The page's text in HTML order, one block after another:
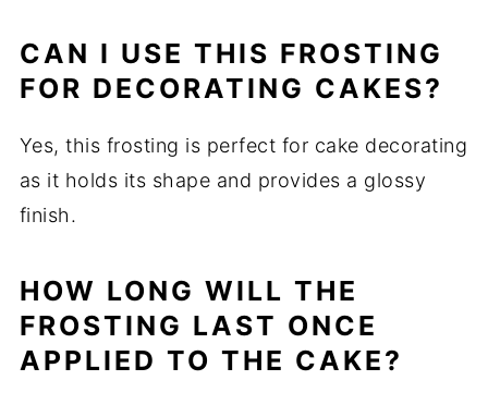
CAN I USE THIS FROSTING
FOR DECORATING CAKES?
Yes, this frosting is perfect for cake decorating
as it holds its shape and provides a glossy
finish.
HOW LONG WILL THE
FROSTING LAST ONCE
APPLIED TO THE CAKE?